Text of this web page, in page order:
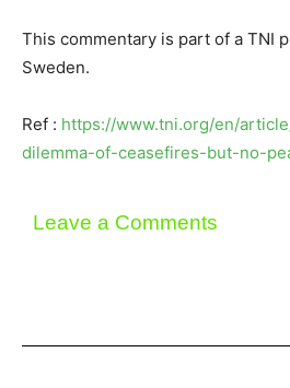
This commentary is part of a TNI
Sweden.
Ref : https://www.tni.org/en/
dilemma-of-ceasefires-but-no-
Leave a Comments